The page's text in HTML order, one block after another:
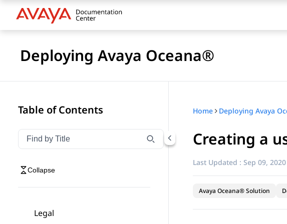
Deploying Avaya Oceana®
Table of Contents
Filter navigation by title
Type to filter navigation items by title
Collapse
Legal
Home Deploying Avaya
Creating a
Last Updated : Sep 09, 2020
Avaya Oceana® Solution